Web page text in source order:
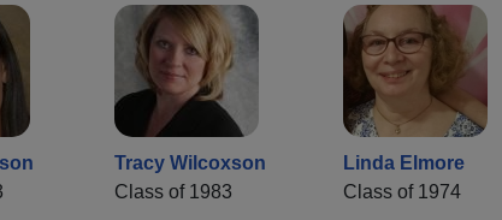
Tracy Wilcoxson
Class of 1983
Linda Elmore
Class of 1974